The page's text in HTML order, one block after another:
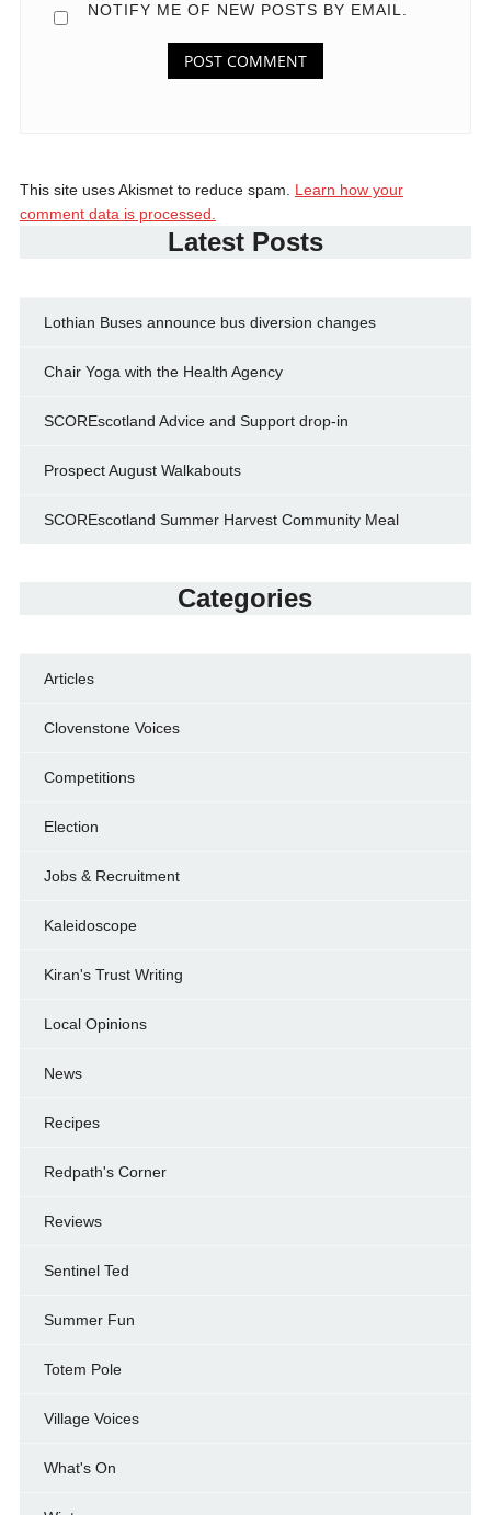
NOTIFY ME OF NEW POSTS BY EMAIL.
This site uses Akismet to reduce spam. Learn how your
comment data is processed.
Latest Posts
Lothian Buses announce bus diversion changes
Chair Yoga with the Health Agency
SCOREscotland Advice and Support drop-in
Prospect August Walkabouts
SCOREscotland Summer Harvest Community Meal
Categories
Articles
Clovenstone Voices
Competitions
Election
Jobs & Recruitment
Kaleidoscope
Kiran's Trust Writing
Local Opinions
News
Recipes
Redpath's Corner
Reviews
Sentinel Ted
Summer Fun
Totem Pole
Village Voices
What's On